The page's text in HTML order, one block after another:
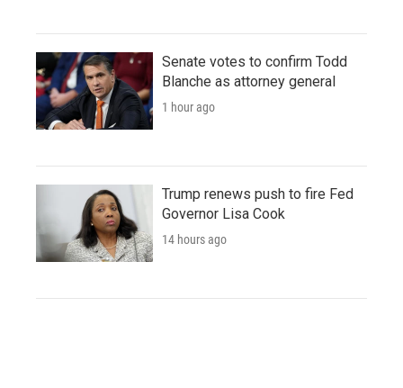
Senate votes to confirm Todd
Blanche as attorney general
1 hour ago
Trump renews push to fire Fed
Governor Lisa Cook
14 hours ago